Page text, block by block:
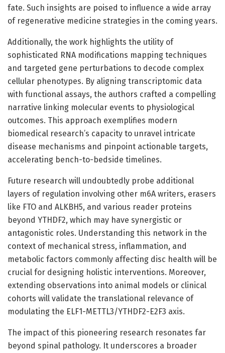
fate. Such insights are poised to influence a wide array
of regenerative medicine strategies in the coming years.
Additionally, the work highlights the utility of
sophisticated RNA modifications mapping techniques
and targeted gene perturbations to decode complex
cellular phenotypes. By aligning transcriptomic data
with functional assays, the authors crafted a compelling
narrative linking molecular events to physiological
outcomes. This approach exemplifies modern
biomedical research’s capacity to unravel intricate
disease mechanisms and pinpoint actionable targets,
accelerating bench-to-bedside timelines.
Future research will undoubtedly probe additional
layers of regulation involving other m6A writers, erasers
like FTO and ALKBH5, and various reader proteins
beyond YTHDF2, which may have synergistic or
antagonistic roles. Understanding this network in the
context of mechanical stress, inflammation, and
metabolic factors commonly affecting disc health will be
crucial for designing holistic interventions. Moreover,
extending observations into animal models or clinical
cohorts will validate the translational relevance of
modulating the ELF1-METTL3/YTHDF2-E2F3 axis.
The impact of this pioneering research resonates far
beyond spinal pathology. It underscores a broader